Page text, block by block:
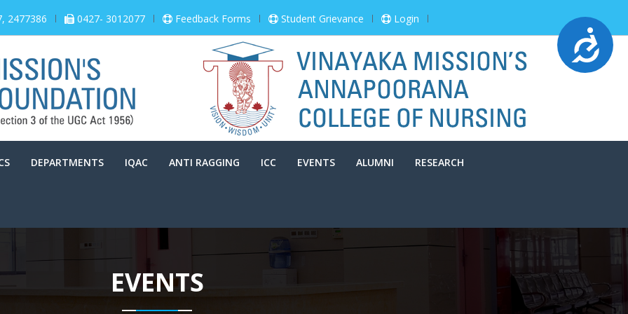
Accessibility
2477386 0427- 3012077 Feedback Forms Student Grievance Login
DEPARTMENTS IQAC ANTI RAGGING ICC EVENTS ALUMNI RESEARCH
EVENTS